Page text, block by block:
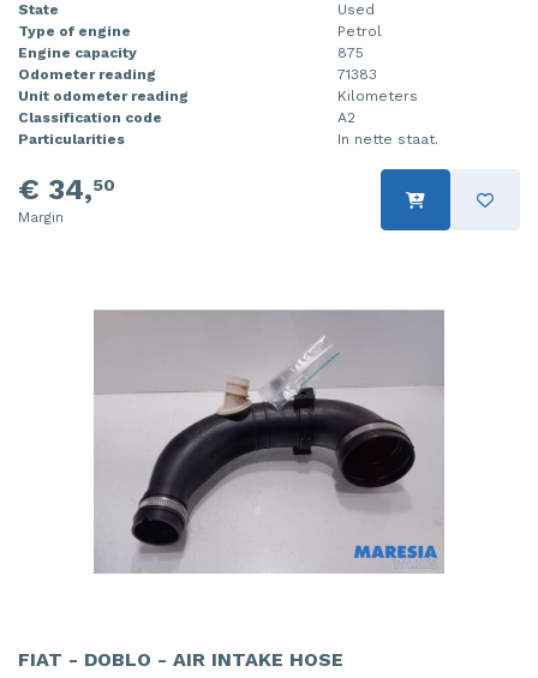
State
Used
Type of engine
Petrol
Engine capacity
875
Odometer reading
71383
Unit odometer reading
Kilometers
Classification code
A2
Particularities
In nette staat.
€ 34,50
Margin
FIAT - DOBLO - AIR INTAKE HOSE